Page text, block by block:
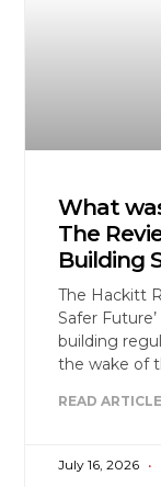
What
The
Building
The Hackitt
Safer
building
the wake of
READ
July 16, 2026